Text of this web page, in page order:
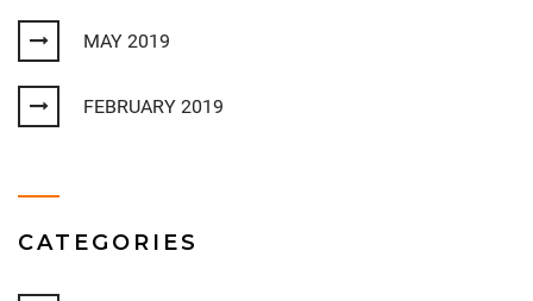
MAY 2019
FEBRUARY 2019
CATEGORIES